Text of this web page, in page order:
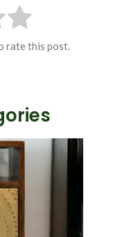
rate this post.